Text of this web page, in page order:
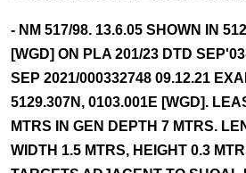
- NM 517/98. 13.6.05 SHOWN IN
[WGD] ON PLA 201/23 DTD
SEP 2021/000332748 09.12.21
5129.307N, 0103.001E [WGD].
MTRS IN GEN DEPTH 7 MTRS.
WIDTH 1.5 MTRS, HEIGHT 0.3